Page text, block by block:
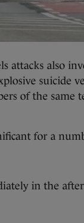
attacks also
suicide
of the same
for a
in the